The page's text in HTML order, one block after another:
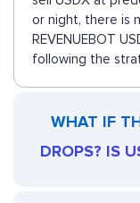
or night, there is
REVENUEBOT
following the
WHAT IF
DROPS? IS